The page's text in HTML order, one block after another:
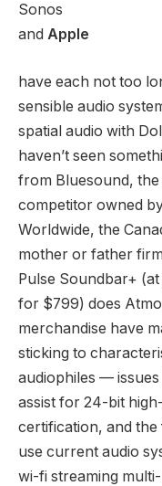
Sonos
and Apple
have each not too
sensible audio
spatial audio with
haven’t seen
from Bluesound,
competitor owned
Worldwide, the
mother or father
Pulse Soundbar+
for $799) does
merchandise have
sticking to
audiophiles — issues
assist for 24-bit
certification, and the
use current audio
wi-fi streaming